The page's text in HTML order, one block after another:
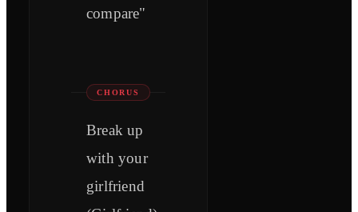
compare"
CHORUS
Break up
with your
girlfriend